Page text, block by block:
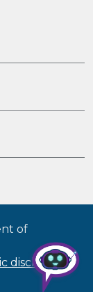
of
disclosure|